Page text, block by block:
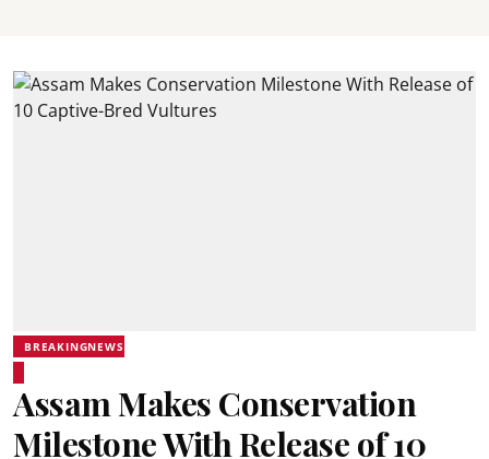
BREAKINGNEWS
Assam Makes Conservation
Milestone With Release of 10